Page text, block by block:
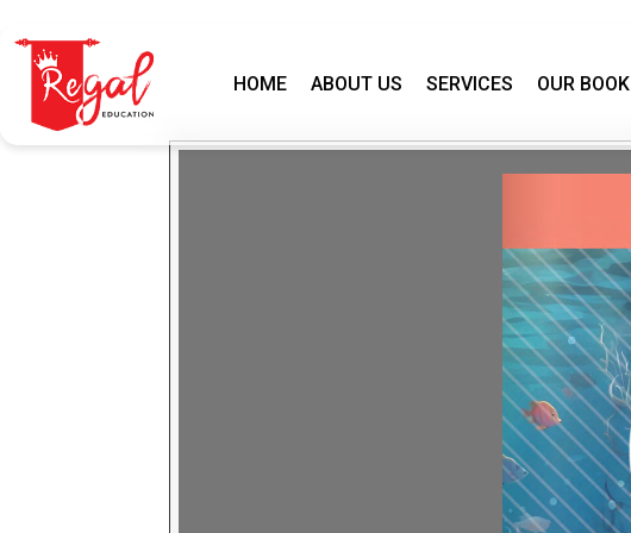
HOME ABOUT US SERVICES OUR BOOK